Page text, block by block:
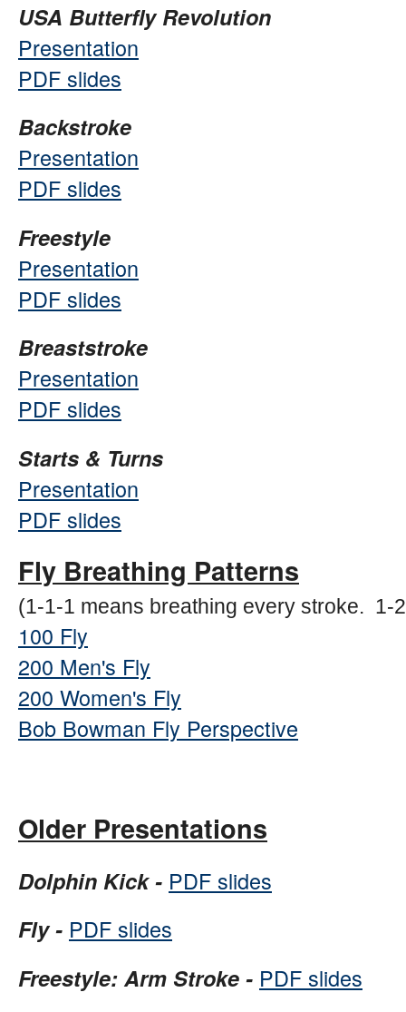
USA Butterfly Revolution
Presentation
PDF slides
Backstroke
Presentation
PDF slides
Freestyle
Presentation
PDF slides
Breaststroke
Presentation
PDF slides
Starts & Turns
Presentation
PDF slides
Fly Breathing Patterns
(1-1-1 means breathing every stroke. 1-
100 Fly
200 Men's Fly
200 Women's Fly
Bob Bowman Fly Perspective
Older Presentations
Dolphin Kick - PDF slides
Fly - PDF slides
Freestyle: Arm Stroke - PDF slides